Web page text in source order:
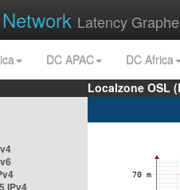
Network Latency
DC APAC
DC Africa
Localzone OSL
IPv4